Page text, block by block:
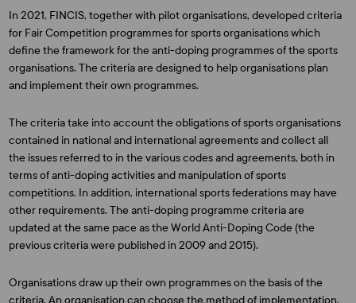
In 2021, FINCIS, together with pilot organisations, developed criteria
for Fair Competition programmes for sports organisations which
define the framework for the anti-doping programmes of the sports
organisations. The criteria are designed to help organisations plan
and implement their own programmes.
The criteria take into account the obligations of sports organisations
contained in national and international agreements and collect all
the issues referred to in the various codes and agreements, both in
terms of anti-doping activities and manipulation of sports
competitions. In addition, international sports federations may have
other requirements. The anti-doping programme criteria are
updated at the same pace as the World Anti-Doping Code (the
previous criteria were published in 2009 and 2015).
Organisations draw up their own programmes on the basis of the
criteria. An organisation can choose the method of implementation,